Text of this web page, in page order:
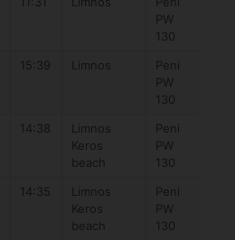
PW
130
15:39 Limnos
Peni
PW
130
14:38
Limnos
Keros
beach
Peni
PW
130
14:35
Limnos
Keros
beach
Peni
PW
130